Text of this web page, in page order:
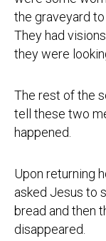
the graveyard to
They had
they were
The rest of the
tell these two
happened.
Upon returning
asked Jesus to
bread and then
disappeared.